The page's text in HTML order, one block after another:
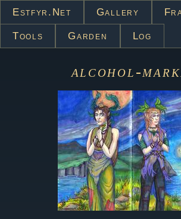
Estfyr.net Gallery
Tools Garden Log
alcohol-